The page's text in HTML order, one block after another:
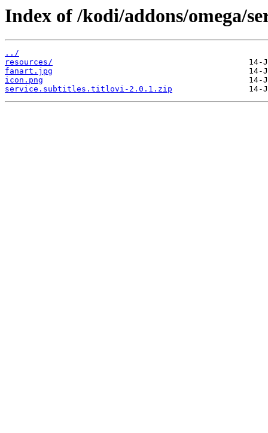
Index of /kodi/addons/omega/
../
resources/
fanart.jpg
icon.png
service.subtitles.titlovi-2.0.1.zip